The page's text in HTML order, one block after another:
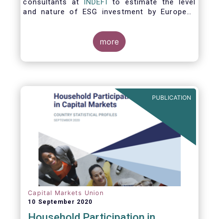
consultants at INDEFI
to estimate the level
and nature of ESG investment by European
distinguishing between
the ESG strategies applied at the firm level
and those applied at the level of individual
fund and discretionary mandate. The assets
assets and EUR 11.4 trillion of mandate
assets.*
more
PUBLICATION
Capital Markets Union
10 September 2020